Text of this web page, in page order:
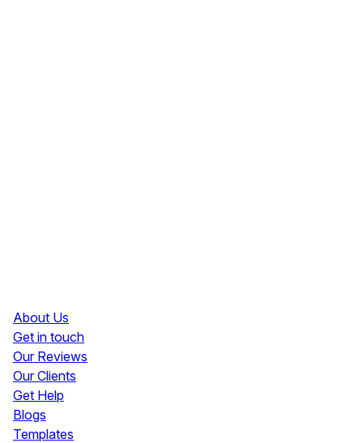
About Us
Get in touch
Our Reviews
Our Clients
Get Help
Blogs
Templates